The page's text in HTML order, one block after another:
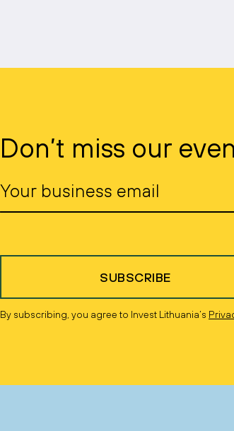
Don’t miss our
SUBSCRIBE
By subscribing, you agree to Invest Lithuania’s